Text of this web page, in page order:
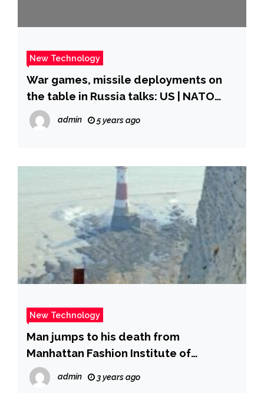
New Technology
War games, missile deployments on
the table in Russia talks: US | NATO
News | Al Jazeera
admin 5 years ago
New Technology
Man jumps to his death from
Manhattan Fashion Institute of
Technology building – New York Daily
News
admin 3 years ago